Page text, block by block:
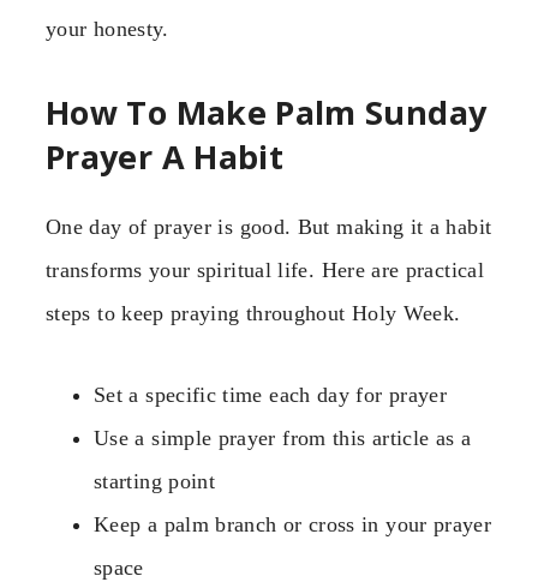
your honesty.
How To Make Palm Sunday
Prayer A Habit
One day of prayer is good. But making it a habit
transforms your spiritual life. Here are practical
steps to keep praying throughout Holy Week.
Set a specific time each day for prayer
Use a simple prayer from this article as a
starting point
Keep a palm branch or cross in your prayer
space